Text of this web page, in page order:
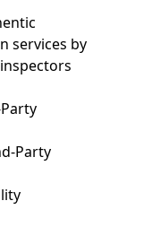
services by
Party